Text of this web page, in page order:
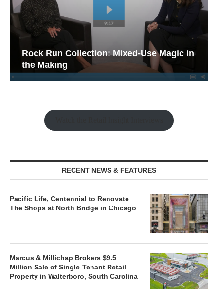
Rock Run Collection: Mixed-Use Magic in
the Making
RECENT NEWS & FEATURES
Pacific Life, Centennial to Renovate
The Shops at North Bridge in Chicago
Marcus & Millichap Brokers $9.5
Million Sale of Single-Tenant Retail
Property in Walterboro, South Carolina